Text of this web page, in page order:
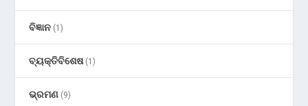
ବିଜ୍ଞାନ (1)
ବ୍ୟକ୍ତିବିଶେଷ(1)
ଭ୍ରମଣ (9)